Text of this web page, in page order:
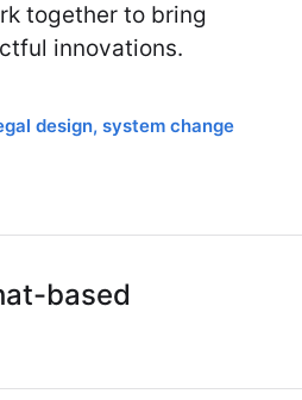
together to bring
innovations.
design, system change
based